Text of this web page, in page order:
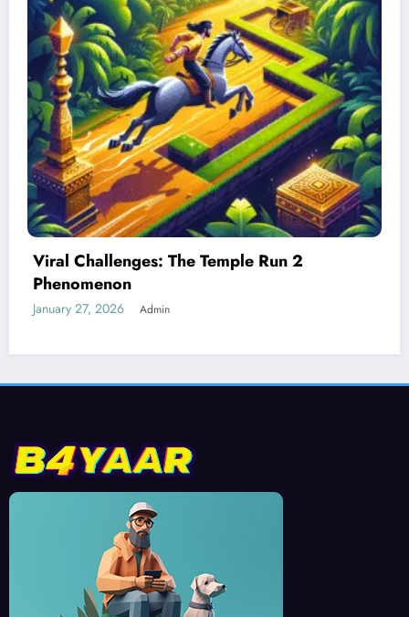
Best Devices for Playing Temple Run 2
January 26, 2026